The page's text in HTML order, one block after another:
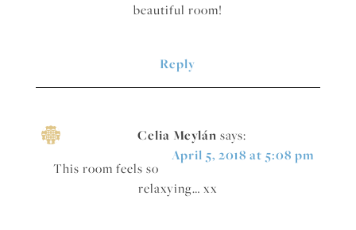
beautiful room!
Reply
Celia Meylán says:
April 5, 2018 at 5:08 pm
This room feels so
relaxying… xx